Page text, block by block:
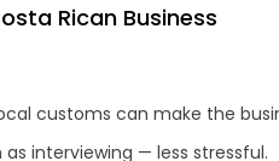
Rican Business
customs can make the
interviewing — less stressful.